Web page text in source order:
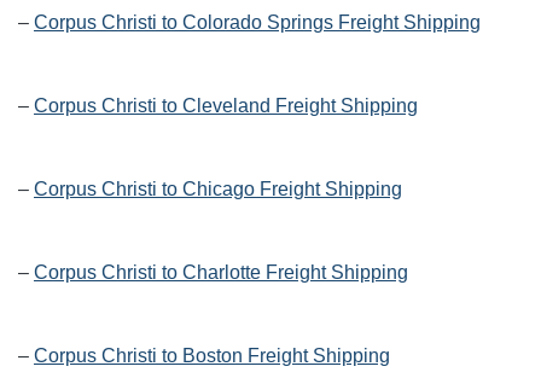
– Corpus Christi to Colorado Springs Freight Shipping
– Corpus Christi to Cleveland Freight Shipping
– Corpus Christi to Chicago Freight Shipping
– Corpus Christi to Charlotte Freight Shipping
– Corpus Christi to Boston Freight Shipping